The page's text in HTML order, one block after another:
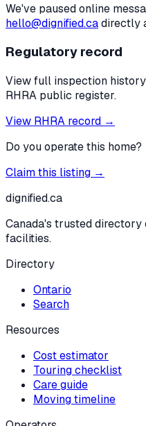
We've paused online
hello@dignified.cadirectly
Regulatory record
View full inspection
RHRA public register.
View RHRA record →
Do you operate this home?
Claim this listing →
dignified.ca
Canada's trusted
facilities.
Directory
Ontario
Search
Resources
Cost estimator
Touring checklist
Care guide
Moving timeline